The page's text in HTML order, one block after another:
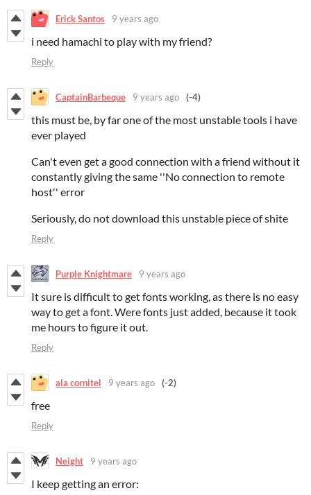
Erick Santos 9 years ago
i need hamachi to play with my friend?
Reply
CaptainBarbeque 9 years ago (-4)
this must be, by far one of the most unstable tools i have
ever played
Can't even get a good connection with a friend without it
constantly giving the same ''No connection to remote
host'' error
Seriously, do not download this unstable piece of shite
Reply
Purple Knightmare 9 years ago
It sure is difficult to get fonts working, as there is no easy
way to get a font. Were fonts just added, because it took
me hours to figure it out.
Reply
ala cornitel 9 years ago (-2)
free
Reply
Neight 9 years ago
I keep getting an error: